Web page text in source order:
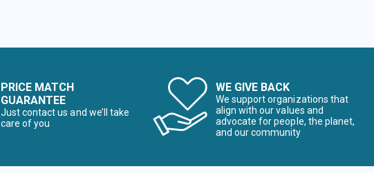
PRICE MATCH
GUARANTEE
Just contact us and we’ll take
care of you
WE GIVE BACK
We support organizations that
align with our values and
advocate for people, the planet,
and our community